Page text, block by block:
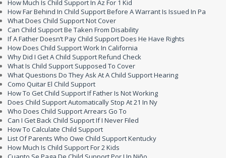
How Much Is Child Support In Az For 1 Kid
How Far Behind In Child Support Before A Warrant Is Issued In Pa
What Does Child Support Not Cover
Can Child Support Be Taken From Disability
If A Father Doesn’t Pay Child Support Does He Have Rights
How Does Child Support Work In California
Why Did I Get A Child Support Refund Check
What Is Child Support Supposed To Cover
What Questions Do They Ask At A Child Support Hearing
Como Quitar El Child Support
How To Get Child Support If Father Is Not Working
Does Child Support Automatically Stop At 21 In Ny
Who Does Child Support Arrears Go To
Can I Get Back Child Support If I Never Filed
How To Calculate Child Support
List Of Parents Who Owe Child Support Kentucky
How Much Is Child Support For 2 Kids